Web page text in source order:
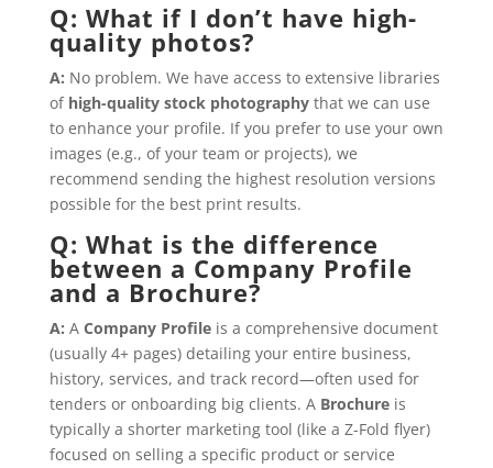
Q: What if I don’t have high-
quality photos?
A: No problem. We have access to extensive libraries
of high-quality stock photographythat we can use
to enhance your profile. If you prefer to use your own
images (e.g., of your team or projects), we
recommend sending the highest resolution versions
possible for the best print results.
Q: What is the difference
between a Company Profile
and a Brochure?
A: A Company Profileis a comprehensive document
(usually 4+ pages) detailing your entire business,
history, services, and track record—often used for
tenders or onboarding big clients. A Brochureis
typically a shorter marketing tool (like a Z-Fold flyer)
focused on selling a specific product or service